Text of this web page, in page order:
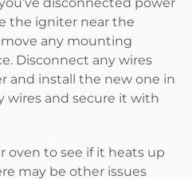
the igniter near the
any mounting
Disconnect any wires
and install the new one in
wires and secure it with
oven to see if it heats up
may be other issues